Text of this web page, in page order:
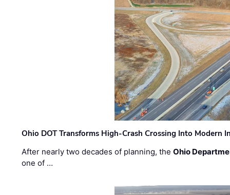
Ohio DOT Transforms High-Crash Crossing Into Modern
After nearly two decades of planning, theOhio
one of …